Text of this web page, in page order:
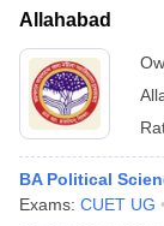
Allahabad
BA Political
Exams: CUET UG